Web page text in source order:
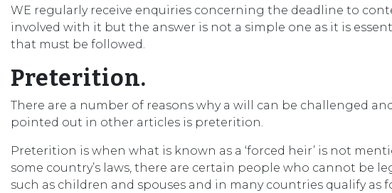
WE regularly receive enquiries concerning the deadline to
involved with it but the answer is not a simple one as it is
that must be followed.
Preterition.
There are a number of reasons why a will can be challenged
pointed out in other articles is preterition.
Preterition is when what is known as a ‘forced heir’ is not
some country’s laws, there are certain people who cannot be
such as children and spouses and in many countries qualify as